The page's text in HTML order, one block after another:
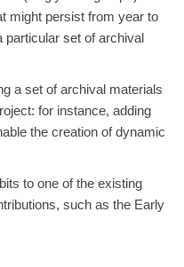
might persist from year to
particular set of archival
a set of archival materials
for instance, adding
the creation of dynamic
to one of the existing
such as the Early